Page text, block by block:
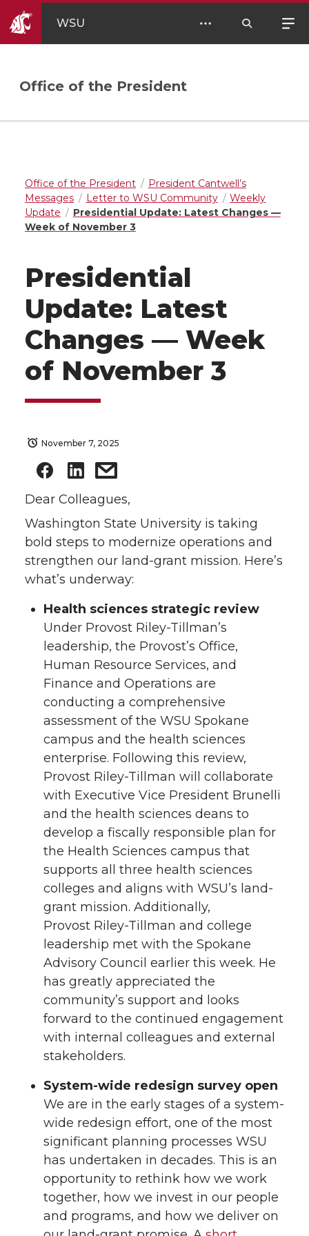
WSU
Office of the President
Office of the President
President Cantwell’s
Messages
Letter to WSU Community
Weekly
Update
Presidential Update: Latest Changes —
Week of November 3
Presidential
Update: Latest
Changes — Week
of November 3
November 7, 2025
Dear Colleagues,
Washington State University is taking
bold steps to modernize operations and
strengthen our land-grant mission. Here’s
what’s underway:
Health sciences strategic review
Under Provost Riley-Tillman’s
leadership, the Provost’s Office,
Human Resource Services, and
Finance and Operations are
conducting a comprehensive
assessment of the WSU Spokane
campus and the health sciences
enterprise. Following this review,
Provost Riley-Tillman will collaborate
with Executive Vice President Brunelli
and the health sciences deans to
develop a fiscally responsible plan for
the Health Sciences campus that
supports all three health sciences
colleges and aligns with WSU’s land-
grant mission. Additionally,
Provost Riley-Tillman and college
leadership met with the Spokane
Advisory Council earlier this week. He
has greatly appreciated the
community’s support and looks
forward to the continued engagement
with internal colleagues and external
stakeholders.
System-wide redesign survey open
We are in the early stages of a system-
wide redesign effort, one of the most
significant planning processes WSU
has undertaken in decades. This is an
opportunity to rethink how we work
together, how we invest in our people
and programs, and how we deliver on